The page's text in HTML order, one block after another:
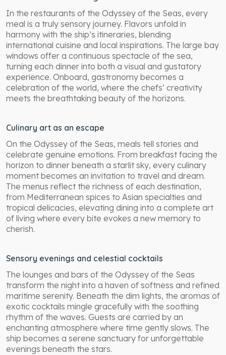
In the restaurants of the Odyssey of the Seas, every
meal is a truly sensory journey. Flavors unfold in
harmony with the ship’s itineraries, blending
international cuisine and local inspirations. The large bay
windows offer a continuous spectacle of the sea,
turning each dinner into both a visual and gustatory
experience. Onboard, gastronomy becomes a
celebration of the world, where the chefs’ creativity
meets the breathtaking beauty of the horizons.
Culinary art as an escape
On the Odyssey of the Seas, meals tell stories and
celebrate genuine emotions. From breakfast facing the
horizon to dinner beneath a starlit sky, every culinary
moment becomes an invitation to travel and dream.
The menus reflect the richness of each destination,
from Mediterranean spices to Asian specialties and
tropical delicacies, elevating dining into a complete art
of living where every bite evokes a new memory to
cherish.
Sensory evenings and celestial cocktails
The lounges and bars of the Odyssey of the Seas
transform the night into a haven of softness and refined
maritime serenity. Beneath the dim lights, the aromas of
exotic cocktails mingle gracefully with the soothing
rhythm of the waves. Guests are carried by an
enchanting atmosphere where time gently slows. The
ship becomes a serene sanctuary for unforgettable
evenings beneath the stars.